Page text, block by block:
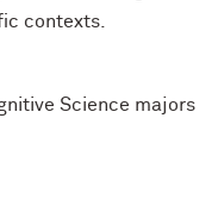
contexts.
Science majors